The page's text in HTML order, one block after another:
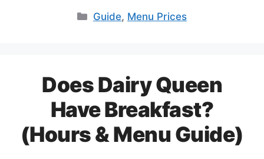
Categories
Guide, Menu Prices
Does Dairy Queen
Have Breakfast?
(Hours & Menu Guide)